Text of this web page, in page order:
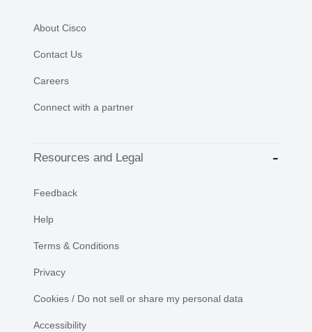
About Cisco
Contact Us
Careers
Connect with a partner
Resources and Legal
Feedback
Help
Terms & Conditions
Privacy
Cookies / Do not sell or share my personal data
Accessibility